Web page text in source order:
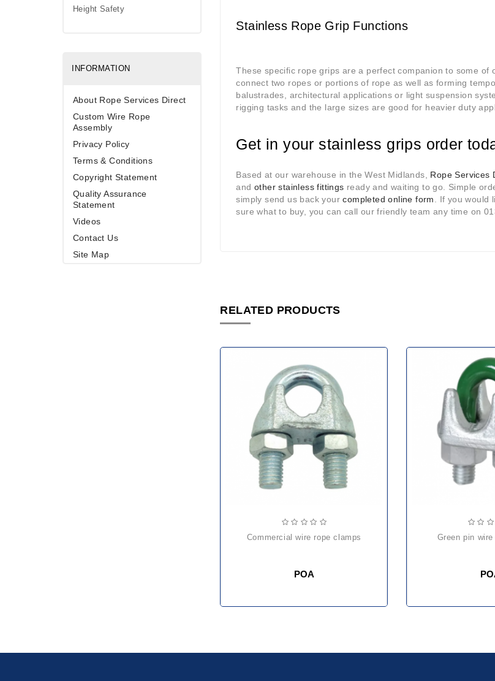
Height Safety
INFORMATION
About Rope Services Direct
Custom Wire Rope
Assembly
Privacy Policy
Terms & Conditions
Copyright Statement
Quality Assurance
Statement
Videos
Contact Us
Site Map
Stainless Rope Grip Functions
These specific rope grips are a perfect companion to some of
connect two ropes or portions of rope as well as forming
balustrades, architectural applications or light suspension
rigging tasks and the large sizes are good for heavier duty
Get in your stainless grips order
Based at our warehouse in the West Midlands, Rope Services
and other stainless fittings ready and waiting to go. Simple
simply send us back yourcompleted online form. If you would
sure what to buy, you can call our friendly team any time on
RELATED PRODUCTS
commercial wire rope clamps
POA
green pin